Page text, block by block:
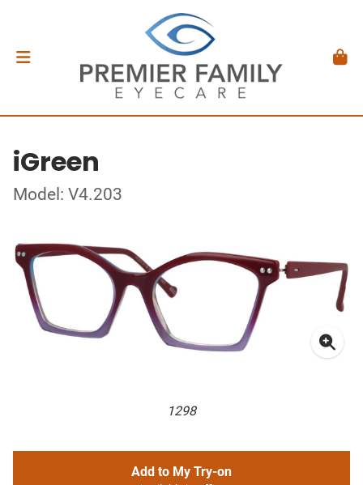
iGreen
Model: V4.203
1298
Add to My Try-on